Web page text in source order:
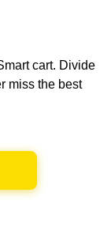
cart. Divide
miss the best